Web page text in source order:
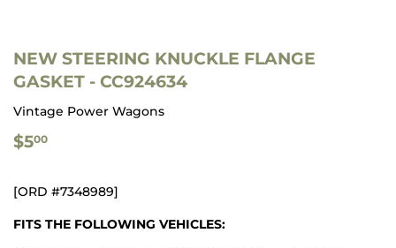
NEW STEERING KNUCKLE FLANGE
GASKET - CC924634
Vintage Power Wagons
$500
[ORD #7348989]
FITS THE FOLLOWING VEHICLES: